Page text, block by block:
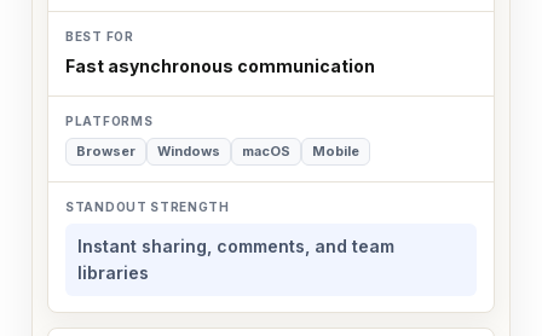
Fast asynchronous communication
Browser Windows macOS Mobile
Instant sharing, comments, and team
libraries